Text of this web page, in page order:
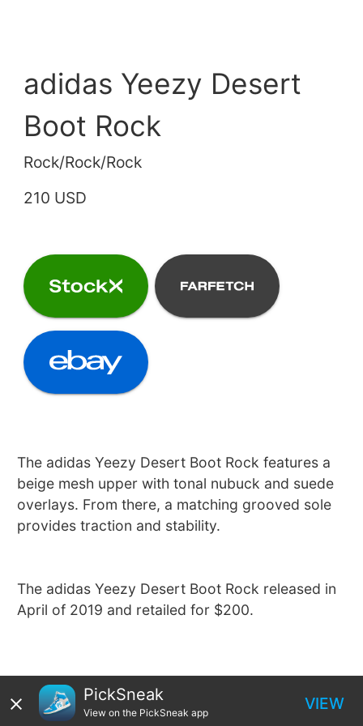
adidas Yeezy Desert
Boot Rock
Rock/Rock/Rock
210 USD
The adidas Yeezy Desert Boot Rock features a
beige mesh upper with tonal nubuck and suede
overlays. From there, a matching grooved sole
provides traction and stability.
The adidas Yeezy Desert Boot Rock released in
April of 2019 and retailed for $200.
PickSneak
View on the PickSneak app VIEW